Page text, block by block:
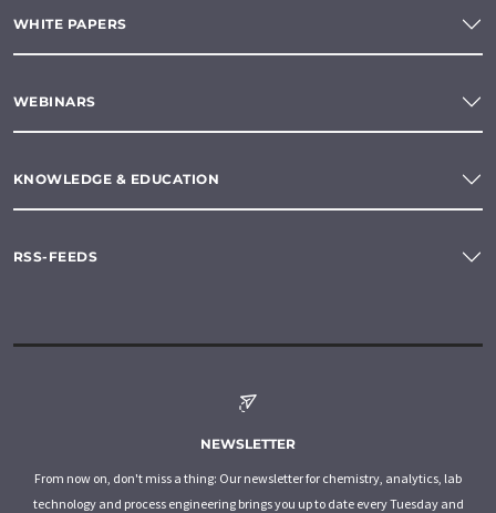
WHITE PAPERS
WEBINARS
KNOWLEDGE & EDUCATION
RSS-FEEDS
NEWSLETTER
From now on, don't miss a thing: Our newsletter for chemistry, analytics, lab
technology and process engineering brings you up to date every Tuesday and